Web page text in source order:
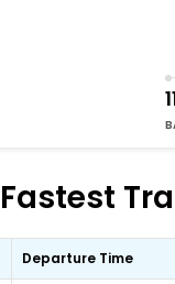
Departure Time